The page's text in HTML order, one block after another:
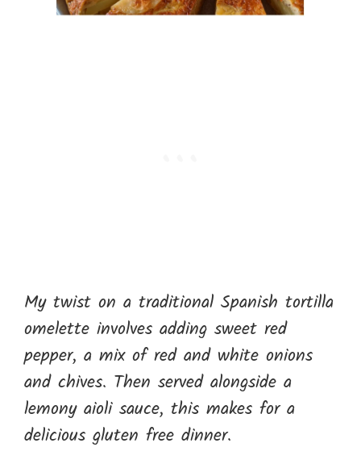
My twist on a traditional Spanish tortilla
omelette involves adding sweet red
pepper, a mix of red and white onions
and chives. Then served alongside a
lemony aioli sauce, this makes for a
delicious gluten free dinner.